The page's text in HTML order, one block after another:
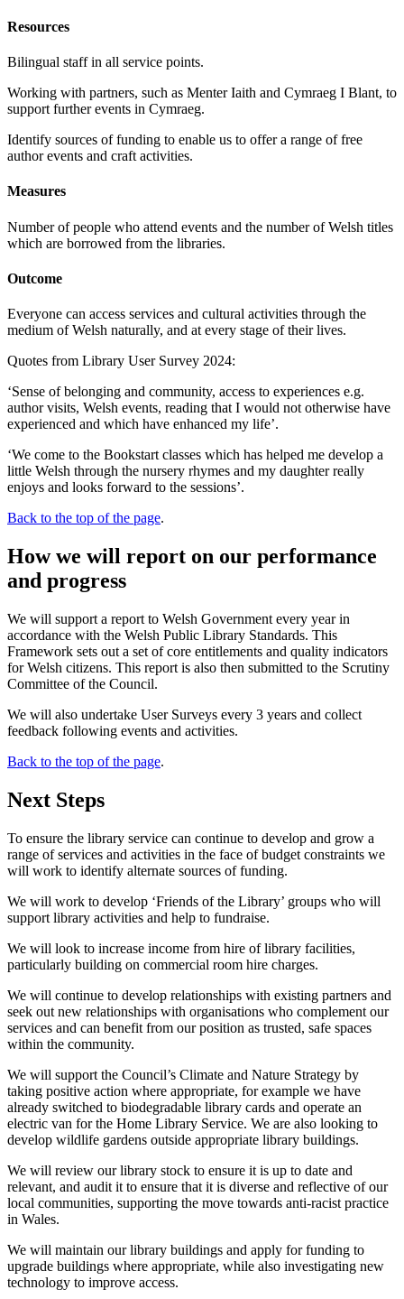
Resources
Bilingual staff in all service points.
Working with partners, such as Menter Iaith and Cymraeg I Blant, to
support further events in Cymraeg.
Identify sources of funding to enable us to offer a range of free
author events and craft activities.
Measures
Number of people who attend events and the number of Welsh titles
which are borrowed from the libraries.
Outcome
Everyone can access services and cultural activities through the
medium of Welsh naturally, and at every stage of their lives.
Quotes from Library User Survey 2024:
‘Sense of belonging and community, access to experiences e.g.
author visits, Welsh events, reading that I would not otherwise have
experienced and which have enhanced my life’.
‘We come to the Bookstart classes which has helped me develop a
little Welsh through the nursery rhymes and my daughter really
enjoys and looks forward to the sessions’.
Back to the top of the page.
How we will report on our performance
and progress
We will support a report to Welsh Government every year in
accordance with the Welsh Public Library Standards. This
Framework sets out a set of core entitlements and quality indicators
for Welsh citizens. This report is also then submitted to the Scrutiny
Committee of the Council.
We will also undertake User Surveys every 3 years and collect
feedback following events and activities.
Back to the top of the page.
Next Steps
To ensure the library service can continue to develop and grow a
range of services and activities in the face of budget constraints we
will work to identify alternate sources of funding.
We will work to develop ‘Friends of the Library’ groups who will
support library activities and help to fundraise.
We will look to increase income from hire of library facilities,
particularly building on commercial room hire charges.
We will continue to develop relationships with existing partners and
seek out new relationships with organisations who complement our
services and can benefit from our position as trusted, safe spaces
within the community.
We will support the Council’s Climate and Nature Strategy by
taking positive action where appropriate, for example we have
already switched to biodegradable library cards and operate an
electric van for the Home Library Service. We are also looking to
develop wildlife gardens outside appropriate library buildings.
We will review our library stock to ensure it is up to date and
relevant, and audit it to ensure that it is diverse and reflective of our
local communities, supporting the move towards anti-racist practice
in Wales.
We will maintain our library buildings and apply for funding to
upgrade buildings where appropriate, while also investigating new
technology to improve access.